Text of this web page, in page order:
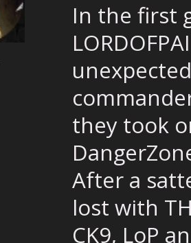
In the first
they took
After a
lost with
CK9, LoP